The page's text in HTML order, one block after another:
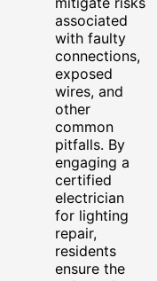
associated
with faulty
connections,
exposed
wires, and
other
common
pitfalls. By
engaging a
certified
electrician
for lighting
repair,
residents
ensure the